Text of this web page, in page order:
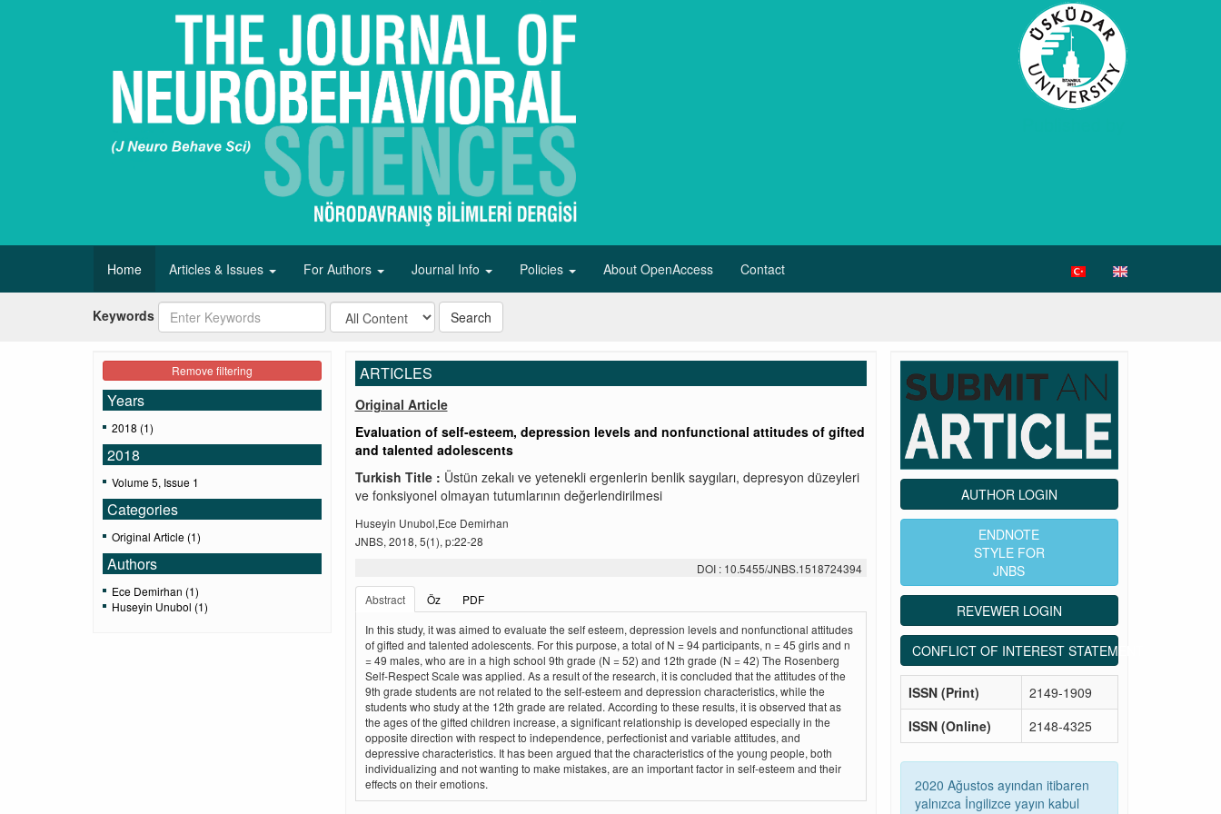
Home Articles & Issues For Authors Journal Info Policies About OpenAccess Contact
Keywords Search
Remove filtering
Years
2018 (1)
2018
Volume 5, Issue 1
Categories
Original Article (1)
Authors
Ece Demirhan (1)
Huseyin Unubol (1)
ARTICLES
Original Article
Evaluation of self-esteem, depression levels and nonfunctional attitudes of gifted
and talented adolescents
Turkish Title : Üstün zekalı ve yetenekli ergenlerin benlik saygıları, depresyon düzeyleri
ve fonksiyonel olmayan tutumlarının değerlendirilmesi
Huseyin Unubol,Ece Demirhan
JNBS, 2018, 5(1), p:22-28
DOI : 10.5455/JNBS.1518724394
Abstract
Öz
PDF
In this study, it was aimed to evaluate the self esteem, depression levels and nonfunctional attitudes
of gifted and talented adolescents. For this purpose, a total of N = 94 participants, n = 45 girls and n
= 49 males, who are in a high school 9th grade (N = 52) and 12th grade (N = 42) The Rosenberg
Self-Respect Scale was applied. As a result of the research, it is concluded that the attitudes of the
9th grade students are not related to the self-esteem and depression characteristics, while the
students who study at the 12th grade are related. According to these results, it is observed that as
the ages of the gifted children increase, a significant relationship is developed especially in the
opposite direction with respect to independence, perfectionist and variable attitudes, and
depressive characteristics. It has been argued that the characteristics of the young people, both
individualizing and not wanting to make mistakes, are an important factor in self-esteem and their
effects on their emotions.
AUTHOR LOGIN
ENDNOTE
STYLE FOR
JNBS
REVEWER LOGIN
CONFLICT OF INTEREST STATEMENT
ISSN (Print)
2149-1909
ISSN (Online)
2148-4325
2020 Ağustos ayından itibaren
yalnızca İngilizce yayın kabul